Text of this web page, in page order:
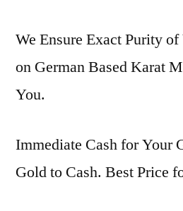
We Ensure Exact Purity
on German Based Karat
You.
Immediate Cash for Your
Gold to Cash. Best Price